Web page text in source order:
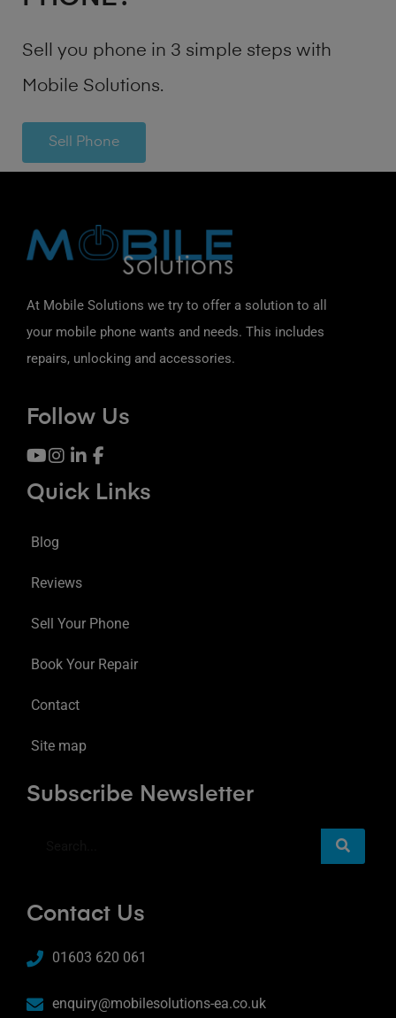
Sell you phone in 3 simple steps with
Mobile Solutions.
Sell Phone
At Mobile Solutions we try to offer a solution to all
your mobile phone wants and needs. This includes
repairs, unlocking and accessories.
Follow Us
Quick Links
Blog
Reviews
Sell Your Phone
Book Your Repair
Contact
Site map
Subscribe Newsletter
Contact Us
01603 620 061
enquiry@mobilesolutions-ea.co.uk